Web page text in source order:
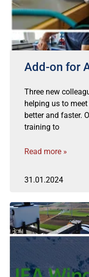
Add-on for
Three new
helping us to meet
better and faster.
training to
Read more »
31.01.2024